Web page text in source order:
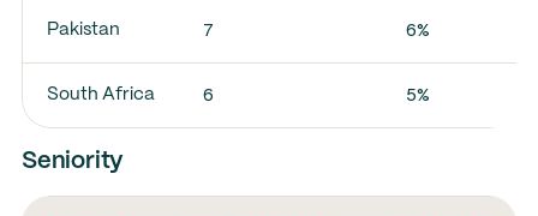
Pakistan 7 6%
South Africa 6 5%
Seniority